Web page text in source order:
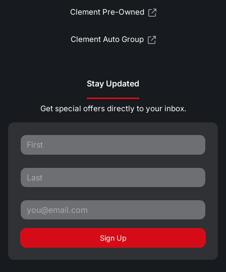
Clement Pre-Owned
Clement Auto Group
Stay Updated
Get special offers directly to your inbox.
Sign Up